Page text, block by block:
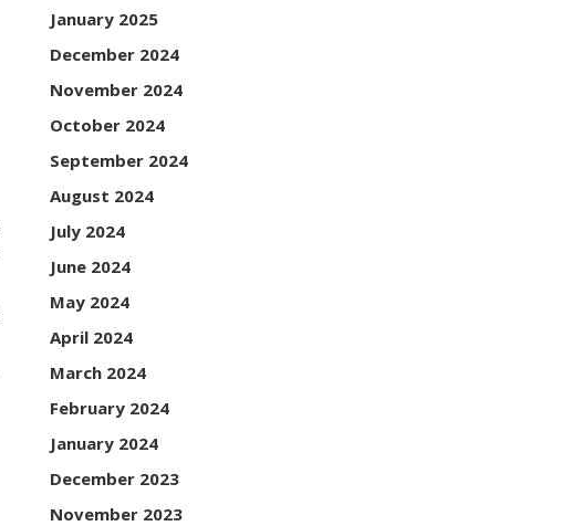
January 2025
December 2024
November 2024
October 2024
September 2024
August 2024
July 2024
June 2024
May 2024
April 2024
March 2024
February 2024
January 2024
December 2023
November 2023